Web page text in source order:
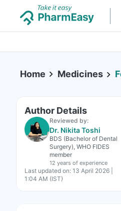
Home Medicines
Author Details
Reviewed by:
Dr. Nikita Toshi
BDS (Bachelor of Dental
Surgery), WHO FIDES
member
12 years of experience
Last updated on: 13 April 2026 |
1:04 AM (IST)